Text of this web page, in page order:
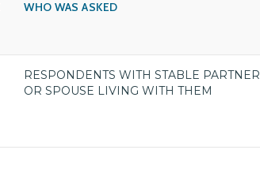
WHO WAS ASKED
RESPONDENTS WITH STABLE PARTNER
OR SPOUSE LIVING WITH THEM